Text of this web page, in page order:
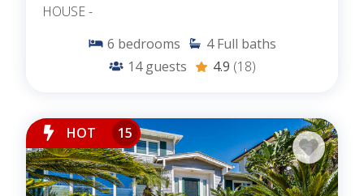
HOUSE -
6 bedrooms 4 Full baths
14 guests 4.9 (18)
HOT 15